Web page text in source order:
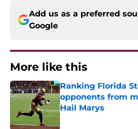
Add us as a preferred
Google
More like this
Ranking Florida
opponents from
Hail Marys
Published by on Invalid